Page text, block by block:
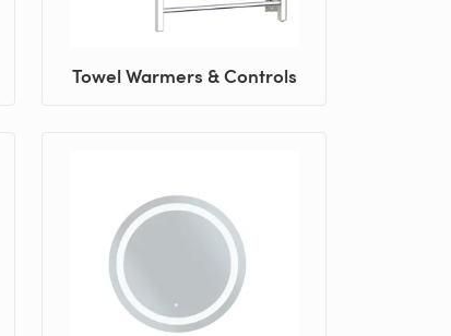
Towel Warmers & Controls